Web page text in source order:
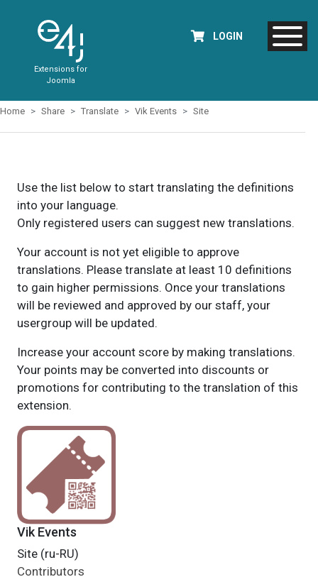
Extensions for
Joomla
LOGIN
Home Share Translate Vik Events Site
Use the list below to start translating the definitions
into your language.
Only registered users can suggest new translations.
Your account is not yet eligible to approve
translations. Please translate at least 10 definitions
to gain higher permissions. Once your translations
will be reviewed and approved by our staff, your
usergroup will be updated.
Increase your account score by making translations.
Your points may be converted into discounts or
promotions for contributing to the translation of this
extension.
Vik Events
Site (ru-RU)
Contributors